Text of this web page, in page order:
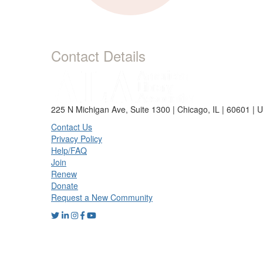
Contact Details
225 N Michigan Ave, Suite 1300 | Chicago, IL | 60601 |
Contact Us
Privacy Policy
Help/FAQ
Join
Renew
Donate
Request a New Community